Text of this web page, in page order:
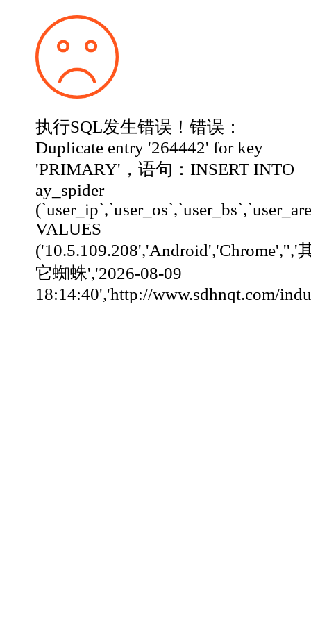
执行SQL发生错误！错误：
Duplicate entry '264442' for key
'PRIMARY'，语句：INSERT INTO
ay_spider
VALUES
('10.5.109.208','Android','Chrome','','
它蜘蛛','2026-08-09
18:14:40','http://www.sdhnqt.com/